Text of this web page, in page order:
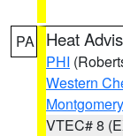
PA Heat
PHI
Western
Montgomery
VTEC# 8